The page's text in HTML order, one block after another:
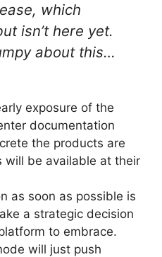
which
isn’t here yet.
about this…
exposure of the
documentation
the products are
will be available at their
as soon as possible is
a strategic decision
to embrace.
will just push